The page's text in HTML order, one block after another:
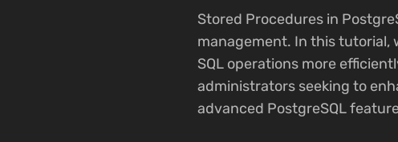
Stored Procedures in
management. In this tutorial,
SQL operations more
administrators seeking to
advanced PostgreSQL